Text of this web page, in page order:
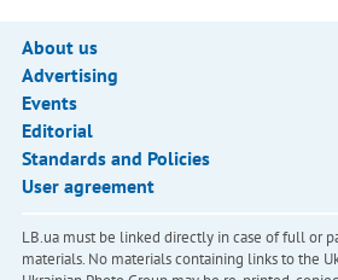
About us
Advertising
Events
Editorial
Standards and Policies
User agreement
LB.ua must be linked directly in case of full or
materials. No materials containing links to the